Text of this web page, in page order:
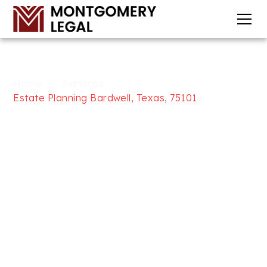
Estate Planning Bardwell, Texas, 75101